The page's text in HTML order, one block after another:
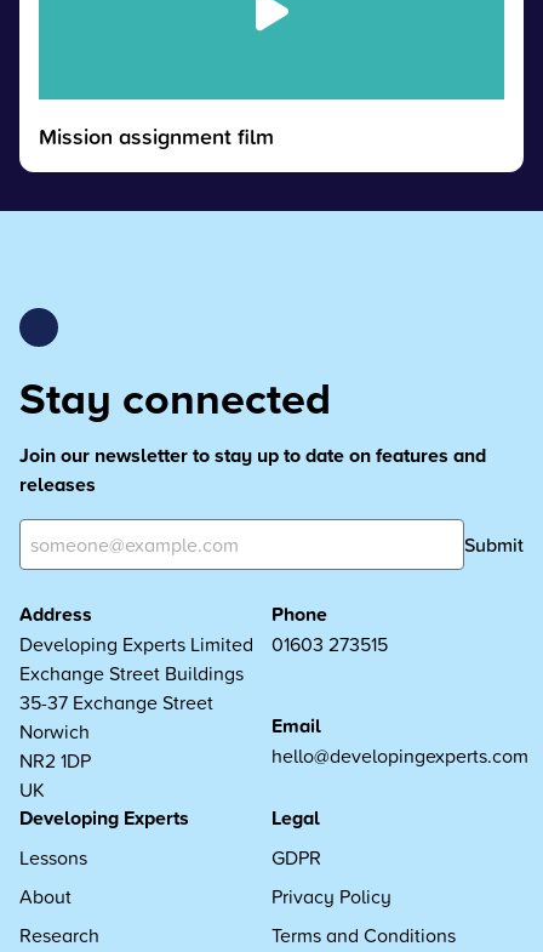
Mission assignment film
Stay connected
Join our newsletter to stay up to date on features and
releases
Submit
Address
Developing Experts Limited
Exchange Street Buildings
35-37 Exchange Street
Norwich
NR2 1DP
UK
Phone
01603 273515
Email
hello@developingexperts.com
Developing Experts
Lessons
About
Research
Legal
GDPR
Privacy Policy
Terms and Conditions